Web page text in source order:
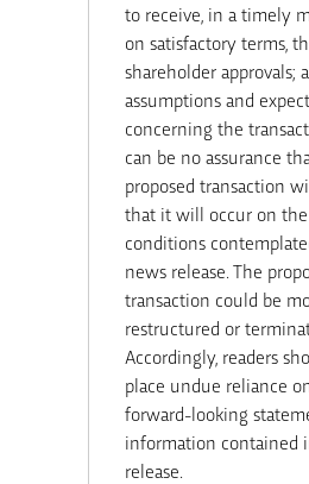
to receive, in a timely
on satisfactory terms,
shareholder approvals;
assumptions and
concerning the
can be no assurance
proposed transaction
that it will occur on
conditions
news release. The
transaction could be
restructured or
Accordingly, readers
place undue reliance
forward-looking
information contained
release.